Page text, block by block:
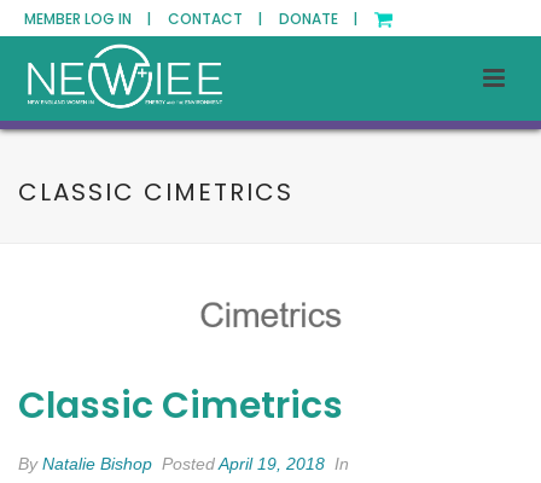
MEMBER LOG IN | CONTACT | DONATE |
CLASSIC CIMETRICS
Classic Cimetrics
ByNatalie Bishop PostedApril 19, 2018 In